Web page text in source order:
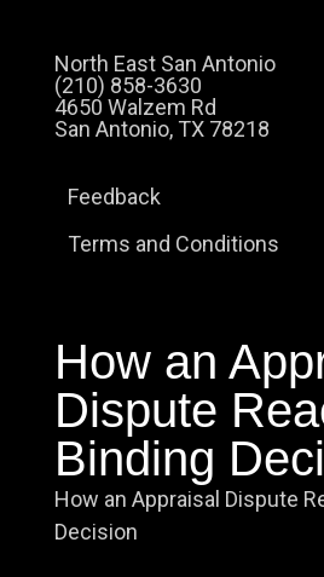
North East San Antonio
(210) 858-3630
4650 Walzem Rd
San Antonio, TX 78218
Feedback
Terms and Conditions
How an
Dispute
Binding
How an Appraisal Dispute
Decision